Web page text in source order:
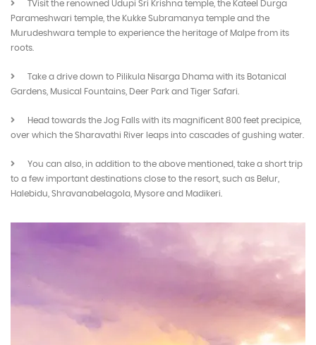
TVisit the renowned Udupi Sri Krishna temple, the Kateel Durga
Parameshwari temple, the Kukke Subramanya temple and the
Murudeshwara temple to experience the heritage of Malpe from its
roots.
Take a drive down to Pilikula Nisarga Dhama with its Botanical
Gardens, Musical Fountains, Deer Park and Tiger Safari.
Head towards the Jog Falls with its magnificent 800 feet precipice,
over which the Sharavathi River leaps into cascades of gushing water.
You can also, in addition to the above mentioned, take a short trip
to a few important destinations close to the resort, such as Belur,
Halebidu, Shravanabelagola, Mysore and Madikeri.